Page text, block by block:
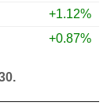
+1.12%
+0.87%